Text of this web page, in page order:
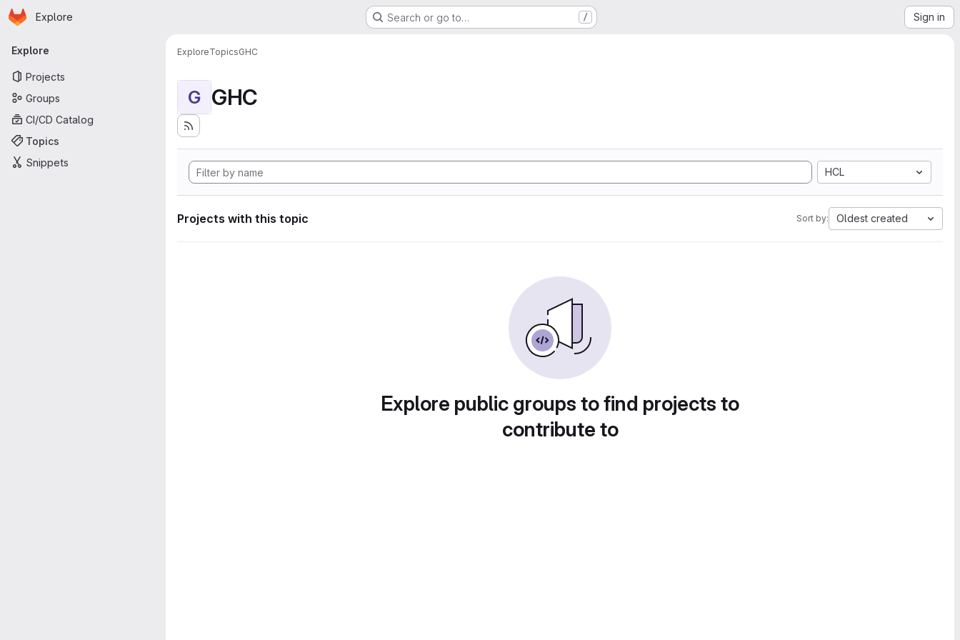
Skip to main content
Homepage
Explore Search or go to… / Sign in
Primary navigation
Explore
Projects
Groups
CI/CD Catalog
Topics
Snippets
ExploreTopicsGHC
G GHC
HCL
Projects with this topic Sort by: Oldest created
Explore public groups to find projects to
contribute to